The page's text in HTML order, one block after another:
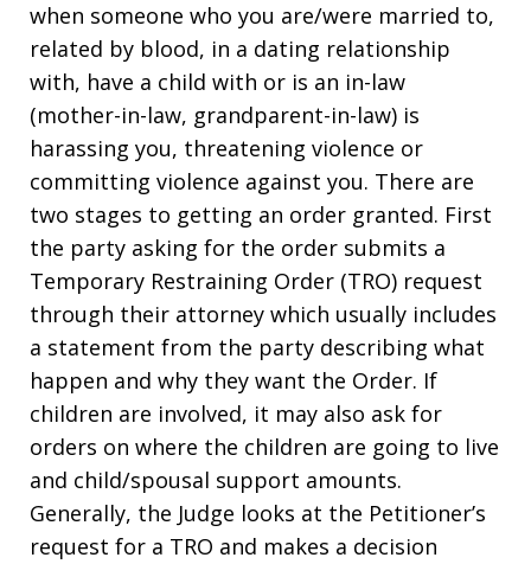
when someone who you are/were married to,
related by blood, in a dating relationship
with, have a child with or is an in-law
(mother-in-law, grandparent-in-law) is
harassing you, threatening violence or
committing violence against you. There are
two stages to getting an order granted. First
the party asking for the order submits a
Temporary Restraining Order (TRO) request
through their attorney which usually includes
a statement from the party describing what
happen and why they want the Order. If
children are involved, it may also ask for
orders on where the children are going to live
and child/spousal support amounts.
Generally, the Judge looks at the Petitioner’s
request for a TRO and makes a decision